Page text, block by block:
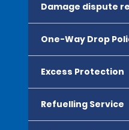
Damage dispute
One-Way Drop
Excess Protection
Refuelling Service